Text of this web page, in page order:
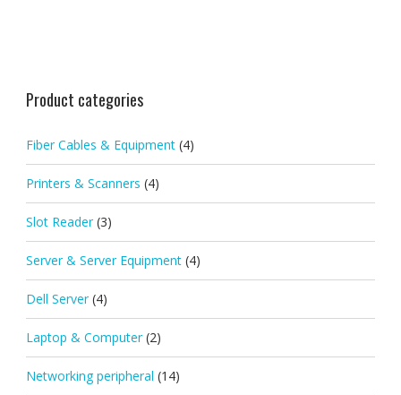
Product categories
Fiber Cables & Equipment (4)
Printers & Scanners (4)
Slot Reader (3)
Server & Server Equipment (4)
Dell Server (4)
Laptop & Computer (2)
Networking peripheral (14)